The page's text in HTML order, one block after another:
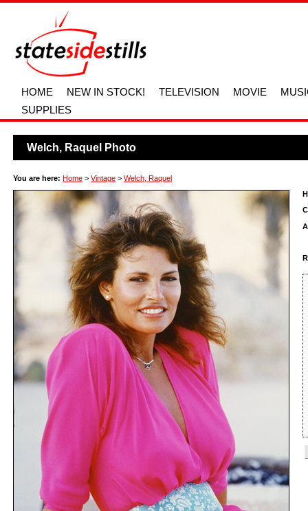
HOME NEW IN STOCK! TELEVISION MOVIE
SUPPLIES
Welch, Raquel Photo
You are here: Home > Vintage > Welch, Raquel